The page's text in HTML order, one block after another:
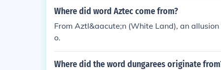
Where did word Aztec come from?
From Aztl&aacute;n (White Land), an
o.
Where did the word dungarees originate